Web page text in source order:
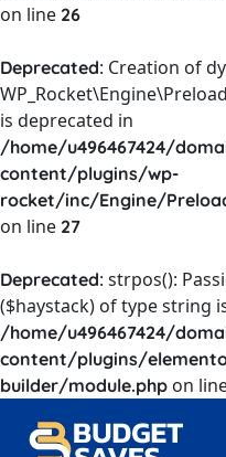
on line 26
Deprecated: Creation of
is deprecated in
/home/u496467424/
content/plugins/wp-
rocket/inc/Engine/
on line 27
Deprecated: strpos():
($haystack) of type string
/home/u496467424/
content/plugins/
builder/module.php on